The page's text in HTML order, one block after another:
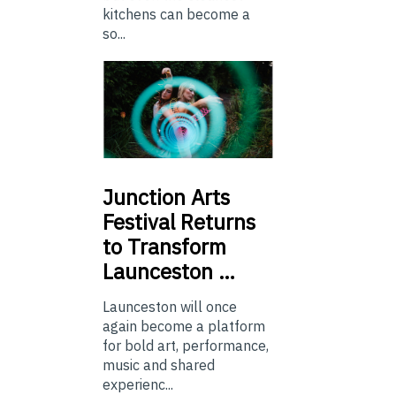
kitchens can become a
so...
Junction Arts
Festival Returns
to Transform
Launceston …
Launceston will once
again become a platform
for bold art, performance,
music and shared
experienc...